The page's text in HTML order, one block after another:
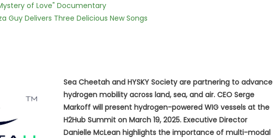
of Love" Documentary
Guy Delivers Three Delicious New Songs
Sea Cheetah and HYSKY Society are partnering to advance
hydrogen mobility across land, sea, and air. CEO Serge
Markoff will present hydrogen-powered WIG vessels at the
H2Hub Summit on March 19, 2025. Executive Director
Danielle McLean highlights the importance of multi-modal